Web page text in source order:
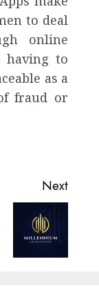
to deal
online
having to
as a
fraud or
Next